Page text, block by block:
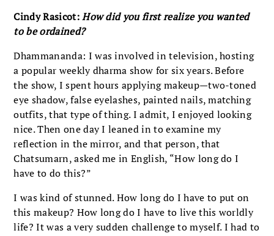
Cindy Rasicot:How did you first realize you wanted
to be ordained?
Dhammananda: I was involved in television, hosting
a popular weekly dharma show for six years. Before
the show, I spent hours applying makeup—two-toned
eye shadow, false eyelashes, painted nails, matching
outfits, that type of thing. I admit, I enjoyed looking
nice. Then one day I leaned in to examine my
reflection in the mirror, and that person, that
Chatsumarn, asked me in English, “How long do I
have to do this?”
I was kind of stunned. How long do I have to put on
this makeup? How long do I have to live this worldly
life? It was a very sudden challenge to myself. I had to